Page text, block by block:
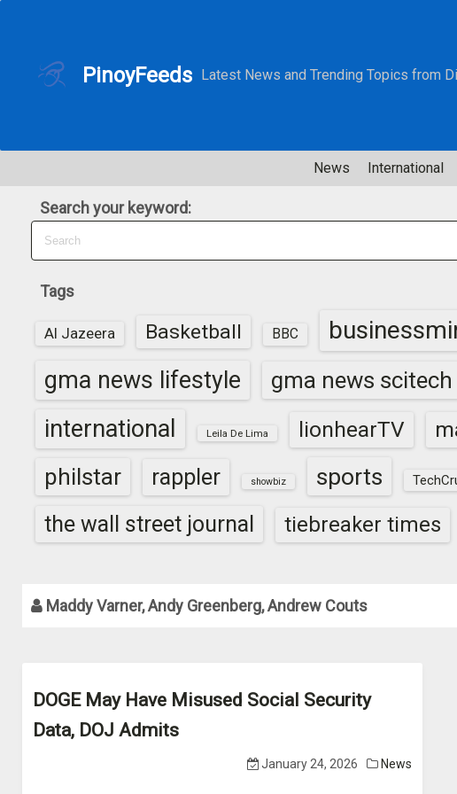
c
PinoyFeeds Latest News and Trending Topics from
News International
Search your keyword:
Tags
Al Jazeera Basketball BBC
gma news lifestyle
gma news scitech
international Leila De Lima lionhearTV
philstar rappler showbiz sports
the wall street journal tiebreaker times
Maddy Varner, Andy Greenberg, Andrew Couts
DOGE May Have Misused Social Security
Data, DOJ Admits
January 24, 2026 News